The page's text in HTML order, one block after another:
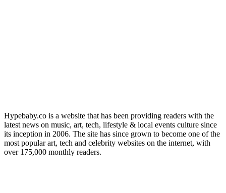
Hypebaby.co is a website that has been providing readers with the
latest news on music, art, tech, lifestyle & local events culture since
its inception in 2006. The site has since grown to become one of the
most popular art, tech and celebrity websites on the internet, with
over 175,000 monthly readers.